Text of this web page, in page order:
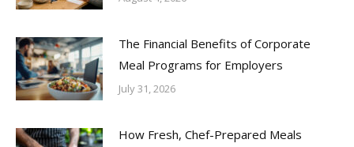
The Financial Benefits of Corporate
Meal Programs for Employers
July 31, 2026
How Fresh, Chef-Prepared Meals